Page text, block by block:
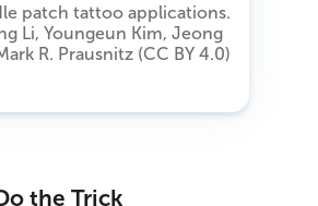
patch tattoo applications.
Li, Youngeun Kim, Jeong
R. Prausnitz (CC BY 4.0)
the Trick